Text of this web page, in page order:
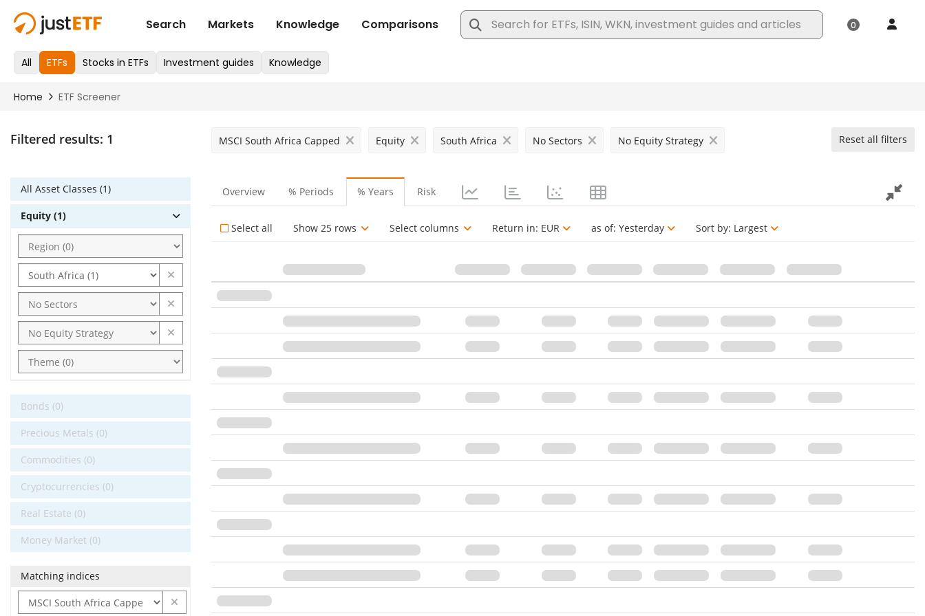
Filtered results: 1 MSCI South Africa Capped Equity South Africa No Sectors No Equity Strategy Reset all filters
All Asset Classes (1)
Equity (1)
Bonds (0)
Precious Metals (0)
Commodities (0)
Cryptocurrencies (0)
Real Estate (0)
Money Market (0)
Matching indices
Overview % Periods % Years Risk
Select all Show 25 rows Select columns Return in: EUR as of: Yesterday Sort by: Largest